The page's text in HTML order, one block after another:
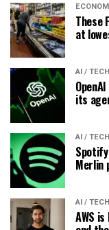
These
at
AI / TECH
its
AI / TECH
Merlin
AI / TECH
AWS